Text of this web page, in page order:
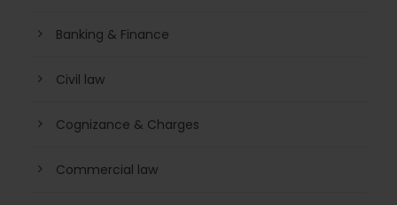
Banking & Finance
Civil law
Cognizance & Charges
Commercial law